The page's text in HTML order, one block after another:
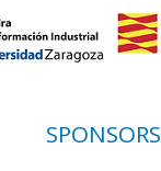
SPONSORS